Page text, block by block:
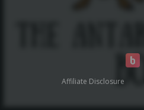
Affiliate Disclosure